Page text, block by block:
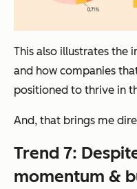
This also illustrates the
and how companies
positioned to thrive in
And, that brings me
Trend 7:
momentum &